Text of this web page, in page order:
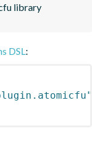
library
DSL :